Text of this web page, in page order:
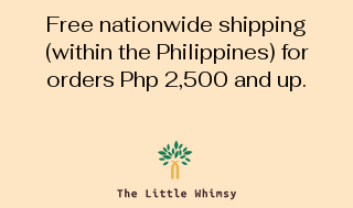
Free nationwide shipping
(within the Philippines) for
orders Php 2,500 and up.